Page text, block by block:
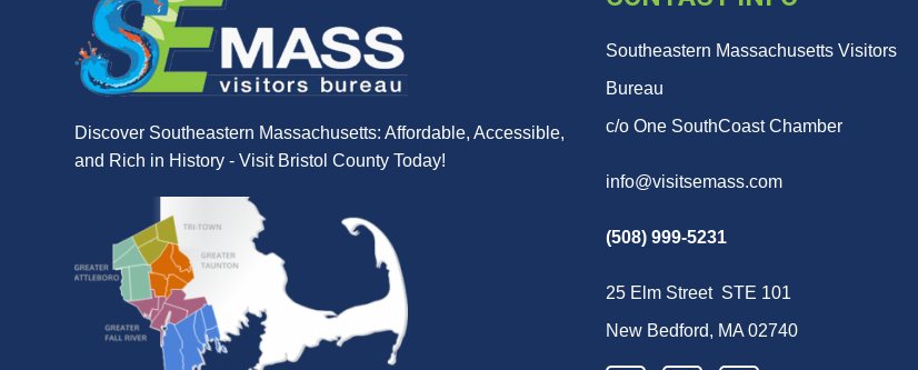
Discover Southeastern Massachusetts: Affordable, Accessible,
and Rich in History - Visit Bristol County Today!
Southeastern Massachusetts Visitors
Bureau
c/o One SouthCoast Chamber
info@visitsemass.com
(508) 999-5231
25 Elm Street STE 101
New Bedford, MA 02740